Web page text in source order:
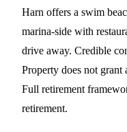
Harn offers a swim
marina-side with
drive away. Credible
Property does not grant
Full retirement
retirement.